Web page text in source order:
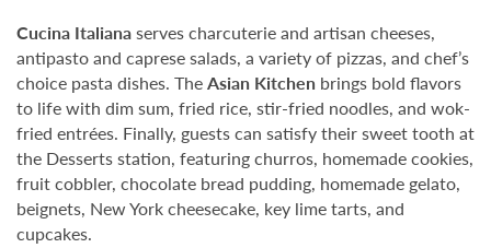
Cucina Italianaserves charcuterie and artisan cheeses,
antipasto and caprese salads, a variety of pizzas, and chef’s
choice pasta dishes. TheAsian Kitchen brings bold flavors
to life with dim sum, fried rice, stir-fried noodles, and wok-
fried entrées. Finally, guests can satisfy their sweet tooth at
the Desserts station, featuring churros, homemade cookies,
fruit cobbler, chocolate bread pudding, homemade gelato,
beignets, New York cheesecake, key lime tarts, and
cupcakes.